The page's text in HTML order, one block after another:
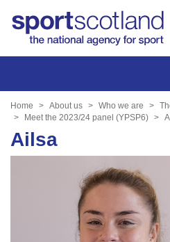
Home About us Who we are
Meet the 2023/24 panel (YPSP6)
Ailsa